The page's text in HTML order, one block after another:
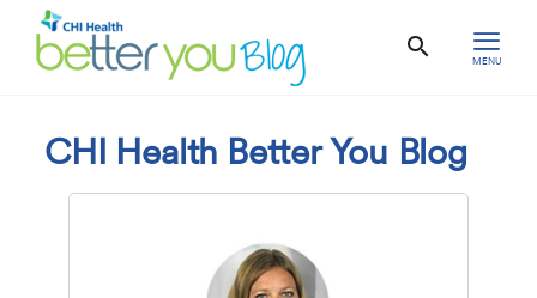
MENU
CHI Health Better You Blog